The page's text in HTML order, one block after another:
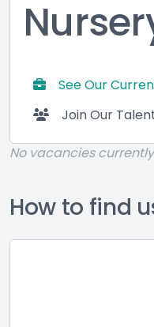
See Our
Join Our
No vacancies
How to find